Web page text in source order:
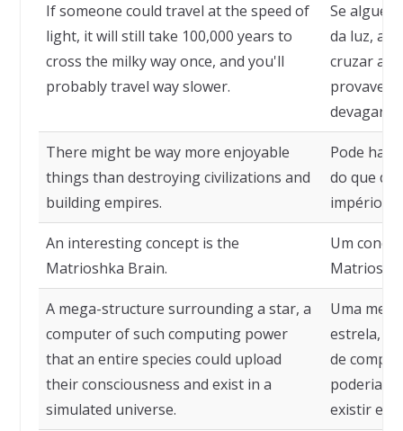
If someone could travel at the speed of
light, it will still take 100,000 years to
cross the milky way once, and you'll
probably travel way slower.
Se
da luz,
cruzar a
devagar.
There might be way more enjoyable
things than destroying civilizations and
building empires.
Pode
do que
impérios.
An interesting concept is the
Matrioshka Brain.
Um
A mega-structure surrounding a star, a
computer of such computing power
that an entire species could upload
their consciousness and exist in a
simulated universe.
Uma
estrela,
de
poderia
existir em